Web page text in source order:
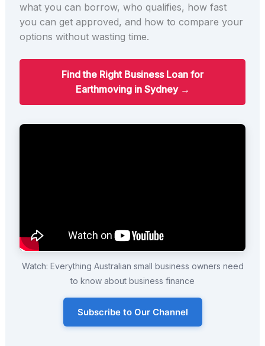
what you can borrow, who qualifies, how fast
you can get approved, and how to compare your
options without wasting time.
Find the Right Business Loan for
Earthmoving in Sydney →
Watch: Everything Australian small business owners need
to know about business finance
Subscribe to Our Channel